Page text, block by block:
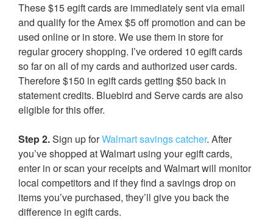
These $15 egift cards are immediately sent via email
and qualify for the Amex $5 off promotion and can be
used online or in store. We use them in store for
regular grocery shopping. I’ve ordered 10 egift cards
so far on all of my cards and authorized user cards.
Therefore $150 in egift cards getting $50 back in
statement credits. Bluebird and Serve cards are also
eligible for this offer.
Step 2.Sign up forWalmart savings catcher. After
you’ve shopped at Walmart using your egift cards,
enter in or scan your receipts and Walmart will monitor
local competitors and if they find a savings drop on
items you’ve purchased, they’ll give you back the
difference in egift cards.